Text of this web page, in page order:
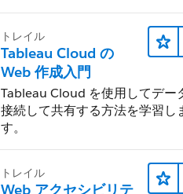
トレイル
Tableau Cloud の
Web 作成入門
Tableau Cloud を使用してデー
接続して共有する方法を学習し
す。
トレイル
Web アクセシビリテ